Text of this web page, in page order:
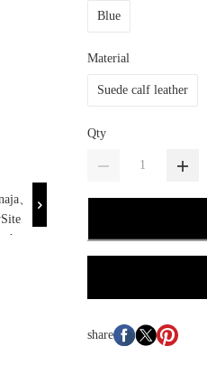
Blue
Material
Suede calf leather
Qty
share